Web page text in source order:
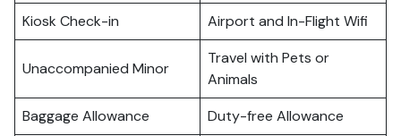
Kiosk Check-in
Airport and In-Flight Wifi
Unaccompanied Minor
Travel with Pets or
Animals
Baggage Allowance
Duty-free Allowance